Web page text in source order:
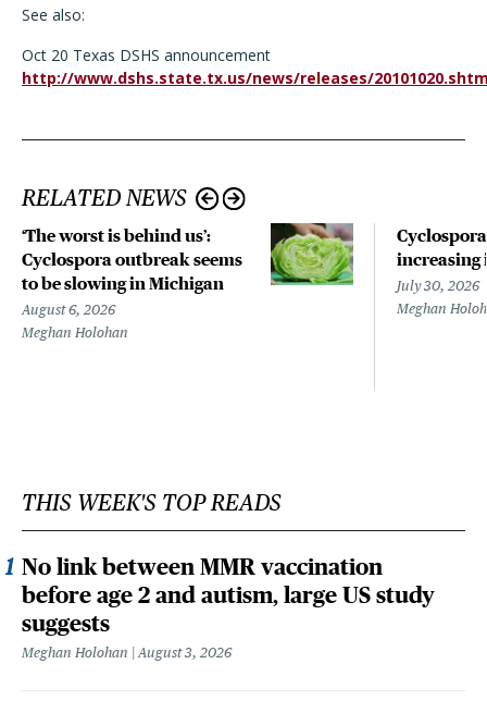
See also:
Oct 20 Texas DSHS announcement
http://www.dshs.state.tx.us/news/releases/
RELATED NEWS
‘The worst is behind us’:
Cyclospora outbreak seems
to be slowing in Michigan
August 6, 2026
Meghan Holohan
increasing
July 30, 2026
Meghan
THIS WEEK'S TOP READS
No link between MMR vaccination
before age 2 and autism, large US study
suggests
Meghan Holohan August 3, 2026